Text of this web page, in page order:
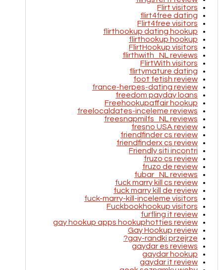
Flirt visitors
flirt4free dating
Flirt4free visitors
flirthookup dating hookup
flirthookup hookup
FlirtHookup visitors
flirthwith_NL reviews
FlirtWith visitors
flirtymature dating
foot fetish review
france-herpes-dating review
freedom payday loans
Freehookupaffair hookup
freelocaldates-inceleme reviews
freesnapmilfs_NL reviews
fresno USA review
friendfinder cs review
friendfinderx cs review
Friendly siti incontri
fruzo cs review
fruzo de review
fubar_NL reviews
fuck marry kill cs review
fuck marry kill de review
fuck-marry-kill-inceleme visitors
Fuckbookhookup visitors
furfling it review
gay hookup apps hookuphotties review
Gay Hookup review
gay-randki przejrze?
gaydar es reviews
gaydar hookup
gaydar it review